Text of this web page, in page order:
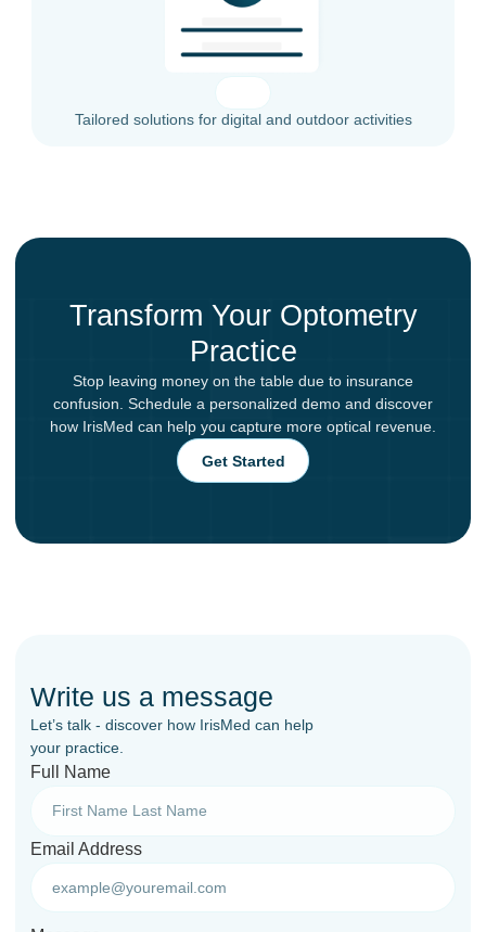
Tailored solutions for digital and outdoor activities
Transform Your Optometry
Practice
Stop leaving money on the table due to insurance
confusion. Schedule a personalized demo and discover
how IrisMed can help you capture more optical revenue.
Get Started
Write us a message
Let’s talk - discover how IrisMed can help
your practice.
Full Name
Email Address